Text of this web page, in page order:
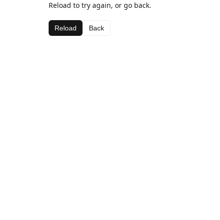
Reload to try again, or go back.
Reload Back